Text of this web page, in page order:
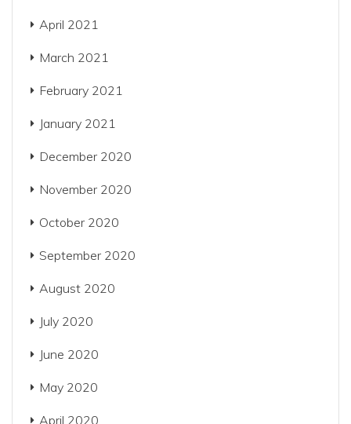
April 2021
March 2021
February 2021
January 2021
December 2020
November 2020
October 2020
September 2020
August 2020
July 2020
June 2020
May 2020
April 2020